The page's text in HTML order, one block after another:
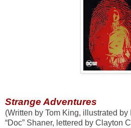
Strange Adventures
(Written by Tom King, illustrated
“Doc” Shaner, lettered by Clayton